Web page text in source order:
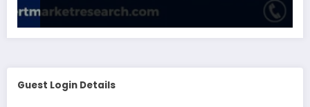
Guest Login Details